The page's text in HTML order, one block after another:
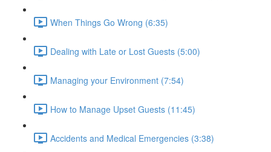
When Things Go Wrong (6:35)
Dealing with Late or Lost Guests (5:00)
Managing your Environment (7:54)
How to Manage Upset Guests (11:45)
Accidents and Medical Emergencies (3:38)